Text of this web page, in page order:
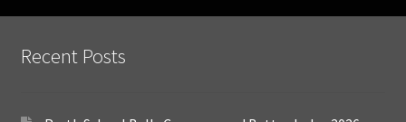
Recent Posts